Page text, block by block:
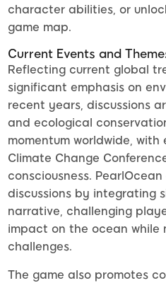
character abilities, or
game map.
Current Events and
Reflecting current global
significant emphasis on
recent years, discussions
and ecological
momentum worldwide, with
Climate Change
consciousness.
discussions by integrating
narrative, challenging
impact on the ocean while
challenges.
The game also promotes